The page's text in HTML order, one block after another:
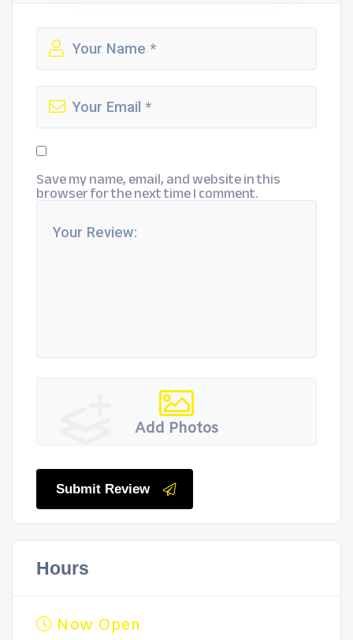
Save my name, email, and website in this
browser for the next time I comment.
Add Photos
Submit Review
Hours
Now Open